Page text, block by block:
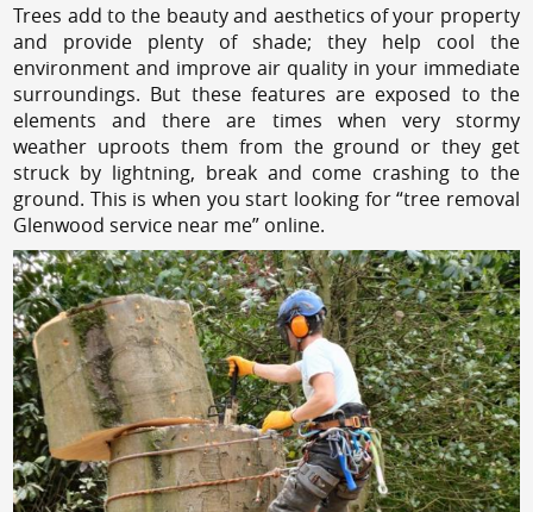
Trees add to the beauty and aesthetics of your property
and provide plenty of shade; they help cool the
environment and improve air quality in your immediate
surroundings. But these features are exposed to the
elements and there are times when very stormy
weather uproots them from the ground or they get
struck by lightning, break and come crashing to the
ground. This is when you start looking for “tree removal
Glenwood service near me” online.